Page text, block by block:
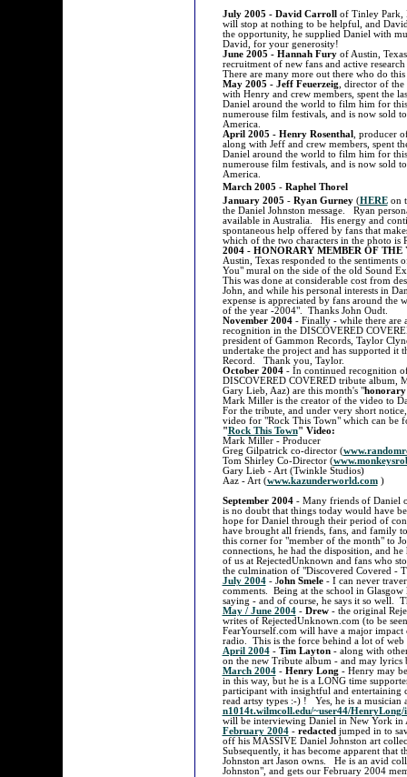
July 2005 - David Carroll of Tinley
will stop at nothing to be helpful, and
the opportunity, he supplied Daniel with
David, for your generosity!
June 2005 - Hannah Furyof Austin,
recruitment of new fans and active
There are many more out there who do
May 2005 - Jeff Feuerzeig , director of
with Henry and crew members, spent the
Daniel around the world to film him for
numerouse film festivals, and is now sold
America.
April 2005 - Henry Rosenthal
, producer
along with Jeff and crew members, spent
Daniel around the world to film him for
numerouse film festivals, and is now sold
America.
March 2005 - Raphel Thorel
January 2005 - Ryan Gurney(HEREon
the Daniel Johnston message. Ryan
available in Australia. His energy and
spontaneous help offered by fans that
which of the two characters in the photo is
2004 - HONORARY MEMBER OF THE
Austin, Texas responded to the
You" mural on the side of the old Sound
This was done at considerable cost from
John, and while his personal interests in
expense is appreciated by fans around the
of the year -2004". Thanks John Oudt.
November 2004- Finally - while there are
recognition in the DISCOVERED
president of Gammon Records, Taylor
undertake the project and has supported it
Record. Thank you, Taylor.
October 2004- In continued recognition
DISCOVERED COVERED tribute album,
Gary Lieb, Aaz) are this month's "honorary
Mark Miller is the creator of the video to
For the tribute, and under very short
video for "Rock This Town" which can be
"Rock This Town" Video:
Mark Miller - Producer
Greg Gilpatrick co-director (
Tom Shirley Co-Director (
Gary Lieb - Art (Twinkle Studios)
Aaz - Art (www.kazunderworld.com)
September 2004- Many friends of Daniel
is no doubt that things today would have
hope for Daniel through their period of
have brought all friends, fans, and family
this corner for "member of the month" to
connections, he had the disposition, and
of us at RejectedUnknown and fans who
the culmination of "Discovered Covered -
July 2004- John Smele - I can never
comments. Being at the school in
saying - and of course, he says it so well.
May / June 2004-Drew - the original
writes of RejectedUnknown.com (to be
FearYourself.com will have a major
radio. This is the force behind a lot of
April 2004 - Tim Layton- along with
on the new Tribute album - and may
March 2004 - Henry Long - Henry may
in this way, but he is a LONG time
participant with insightful and entertaining
read artsy types :-) ! Yes, he is a musician
n1014t.wilmcoll.edu/~user44/HenryLong/
will be interviewing Daniel in New York in
February 2004 - redacted jumped in to
off his MASSIVE Daniel Johnston art
Subsequently, it has become apparent that
Johnston art Jason owns. He is an avid
Johnston", and gets our February 2004